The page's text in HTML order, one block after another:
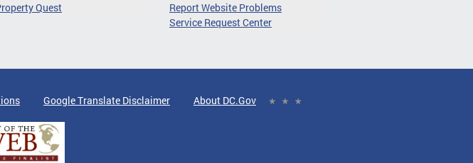
Quest
Report Website Problems
Service Request Center
Google Translate Disclaimer About DC.Gov